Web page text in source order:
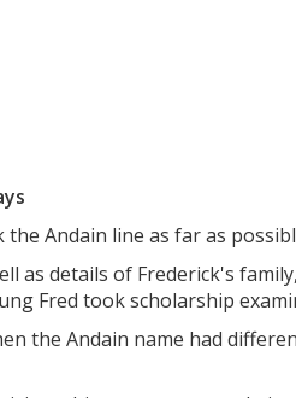
Andain line as far as
as details of Frederick's
Fred took scholarship
the Andain name had